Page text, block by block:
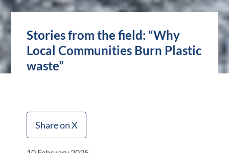
Stories from the field: “Why
Local Communities Burn Plastic
waste”
Share on X